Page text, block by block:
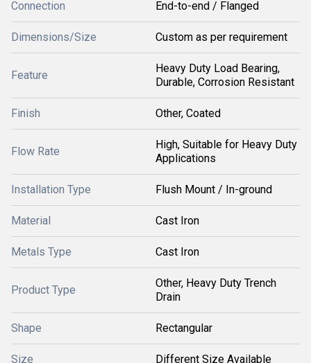
Connection End-to-end / Flanged
Dimensions/Size Custom as per requirement
Feature
Heavy Duty Load Bearing,
Durable, Corrosion Resistant
Finish Other, Coated
Flow Rate
High, Suitable for Heavy Duty
Applications
Installation Type Flush Mount / In-ground
Material Cast Iron
Metals Type Cast Iron
Product Type
Other, Heavy Duty Trench
Drain
Shape Rectangular
Size Different Size Available